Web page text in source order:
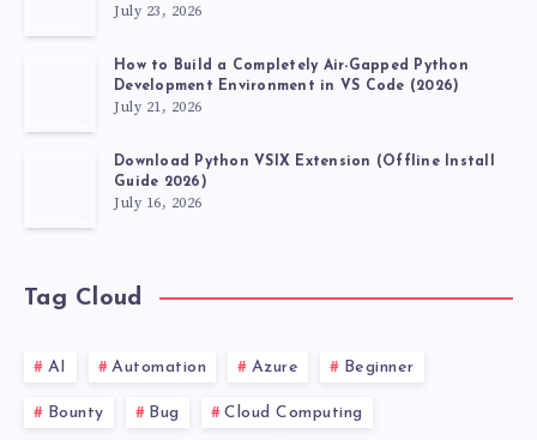
July 23, 2026
How to Build a Completely Air-Gapped Python
Development Environment in VS Code (2026)
July 21, 2026
Download Python VSIX Extension (Offline Install
Guide 2026)
July 16, 2026
Tag Cloud
AI Automation Azure Beginner
Bounty Bug Cloud Computing